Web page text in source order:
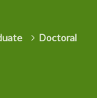
Doctoral